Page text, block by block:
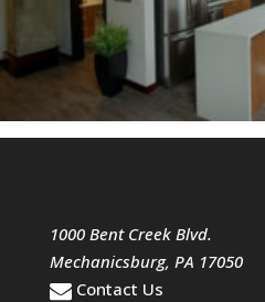
1000 Bent Creek Blvd.
Mechanicsburg, PA 17050
Contact Us